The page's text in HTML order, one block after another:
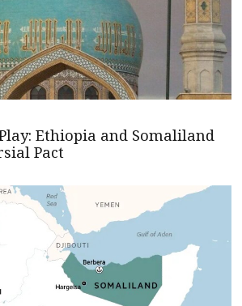
Ethiopia and Somaliland
Pact